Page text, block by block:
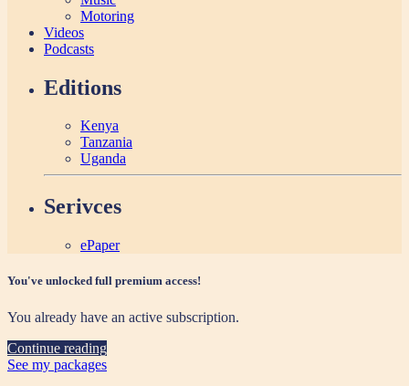
Motoring
Videos
Podcasts
Editions
Kenya
Tanzania
Uganda
Serivces
ePaper
You've unlocked full premium access!
You already have an active subscription.
Continue reading
See my packages